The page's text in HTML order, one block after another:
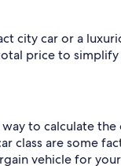
city car or a
price to simplify
way to calculate
class are some
vehicle for